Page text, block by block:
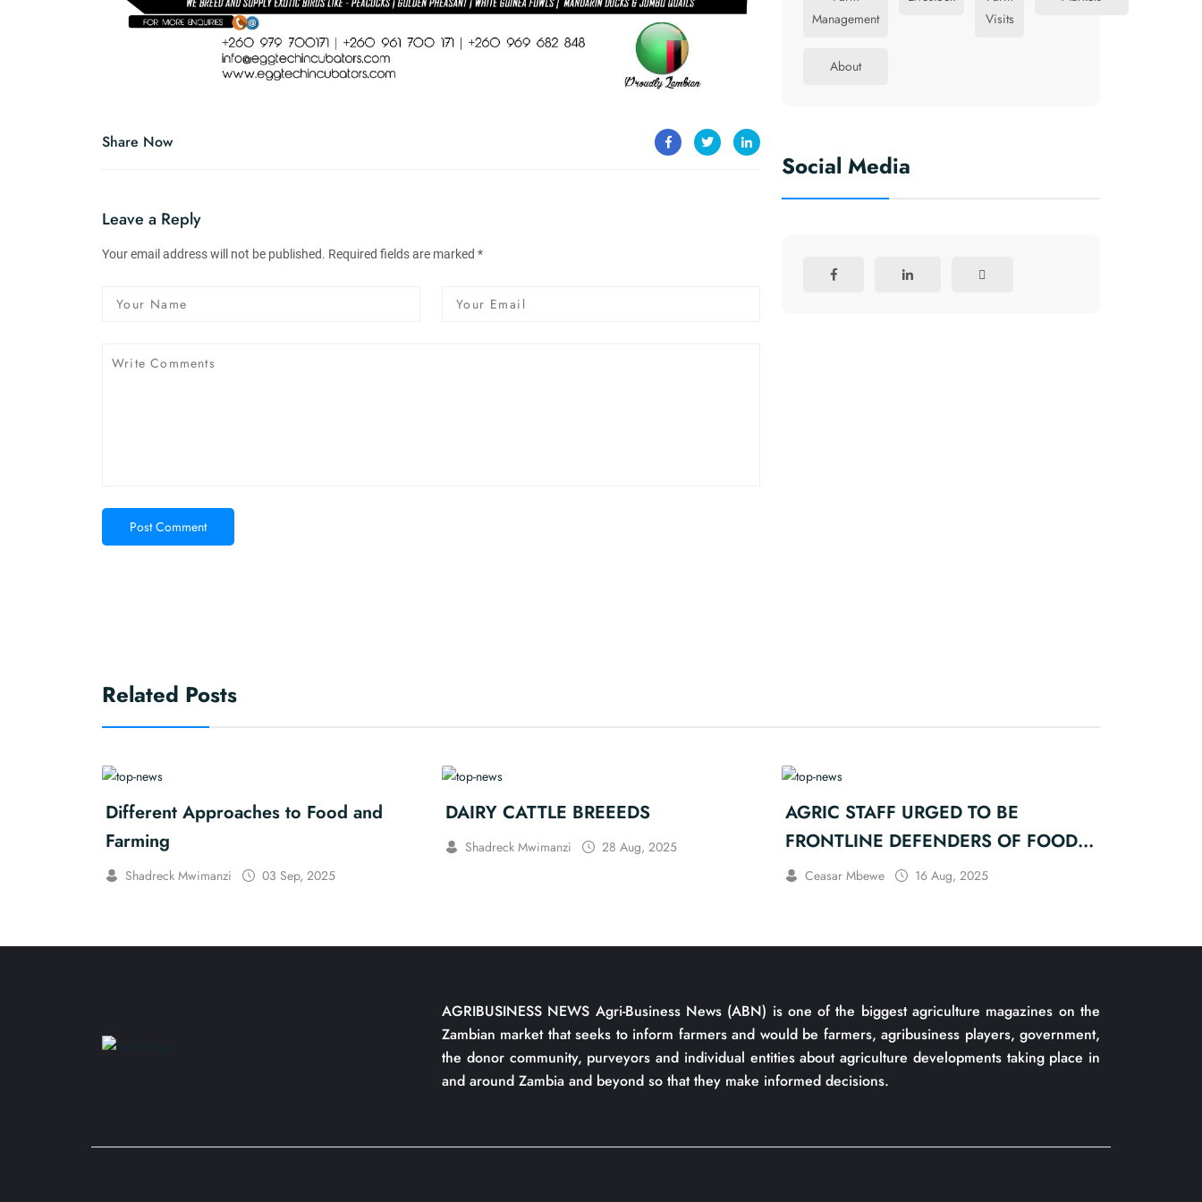
Share Now
Leave a Reply
Your email address will not be published. Required fields are marked *
Post Comment
Management
Visits
About
Social Media
Related Posts
Different Approaches to Food and
Farming
Shadreck Mwimanzi 03 Sep, 2025
DAIRY CATTLE BREEEDS
Shadreck Mwimanzi 28 Aug, 2025
AGRIC STAFF URGED TO BE
FRONTLINE DEFENDERS OF FOOD
SECURITY
Ceasar Mbewe 16 Aug, 2025
AGRIBUSINESS NEWS Agri-Business News (ABN) is one of the biggest agriculture magazines on the
Zambian market that seeks to inform farmers and would be farmers, agribusiness players, government,
the donor community, purveyors and individual entities about agriculture developments taking place in
and around Zambia and beyond so that they make informed decisions.